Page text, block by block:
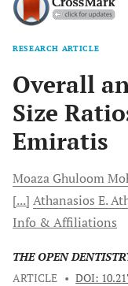
RESEARCH ARTICLE
Overall
Size
Emiratis
Moaza Ghuloom
[...] Athanasios E.
Info & Affiliations
THE OPEN
ARTICLE • DOI: